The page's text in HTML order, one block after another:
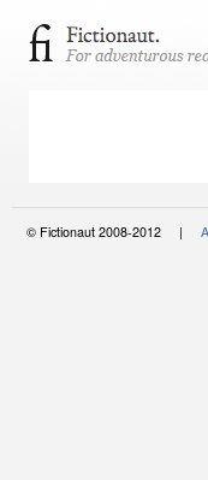
© Fictionaut 2008-2012 |